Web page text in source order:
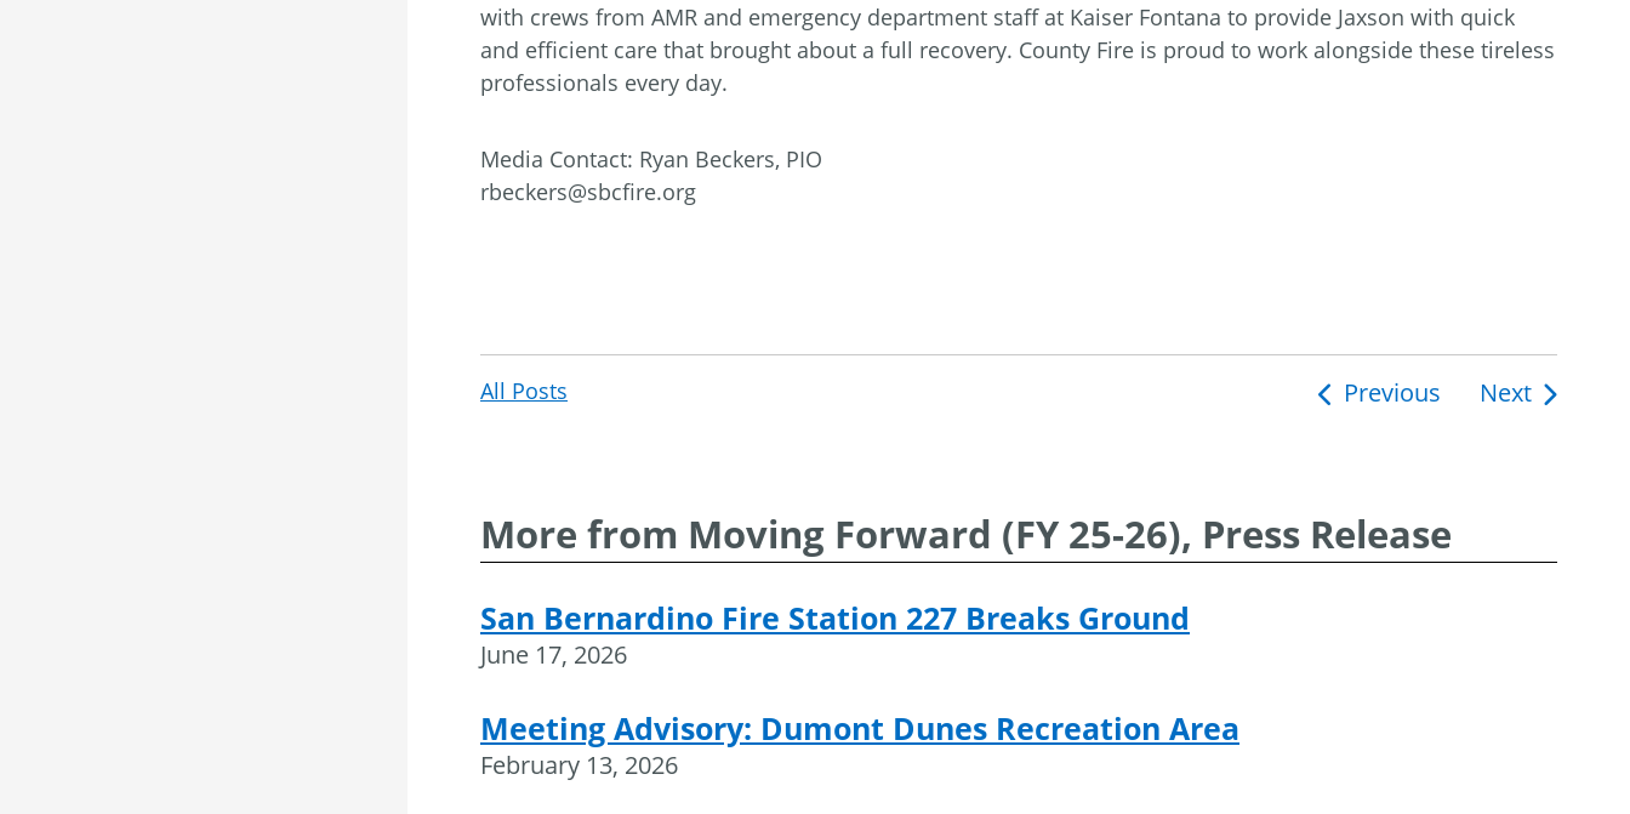
with crews from AMR and emergency department staff at Kaiser Fontana to provide Jaxson with quick
and efficient care that brought about a full recovery. County Fire is proud to work alongside these tireless
professionals every day.
Media Contact: Ryan Beckers, PIO
rbeckers@sbcfire.org
All Posts Previous Next
More from Moving Forward (FY 25-26), Press Release
San Bernardino Fire Station 227 Breaks Ground
June 17, 2026
Meeting Advisory: Dumont Dunes Recreation Area
February 13, 2026